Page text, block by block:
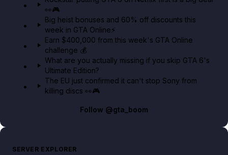
👀🎮
Big heist bonuses and 60% off discounts this
week in GTA Online⚡
Earn $400,000 from this week's GTA Online
challenge 💰
What are you actually missing if you skip GTA 6's
Ultimate Edition?
The EU just confirmed it can't stop Sony from
killing discs 👀🎮
Follow @gta_boom
SERVER EXPLORER